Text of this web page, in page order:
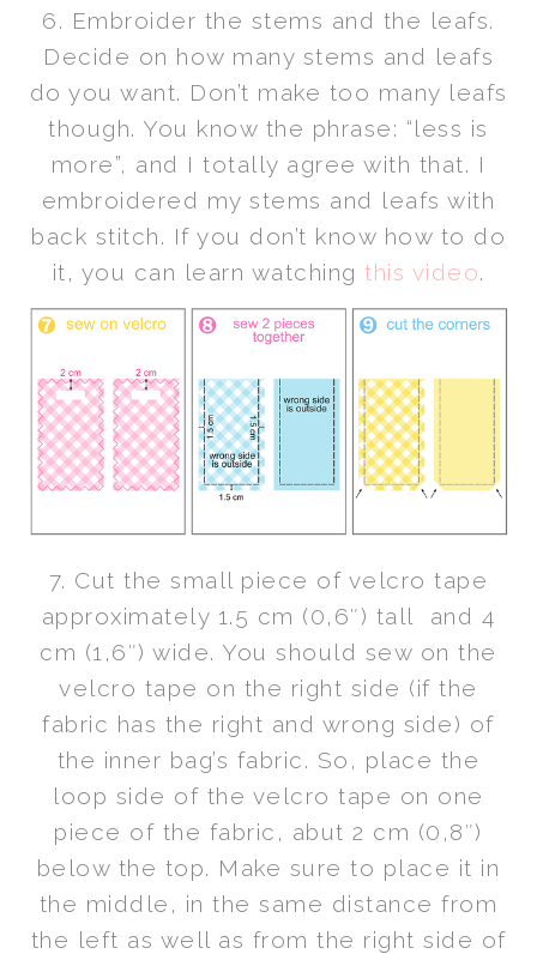
6. Embroider the stems and the leafs.
Decide on how many stems and leafs
do you want. Don’t make too many leafs
though. You know the phrase: “less is
more”, and I totally agree with that. I
embroidered my stems and leafs with
back stitch. If you don’t know how to do
it, you can learn watching this video.
7. Cut the small piece of velcro tape
approximately 1.5 cm (0,6″) tall and 4
cm (1,6″) wide. You should sew on the
velcro tape on the right side (if the
fabric has the right and wrong side) of
the inner bag’s fabric. So, place the
loop side of the velcro tape on one
piece of the fabric, abut 2 cm (0,8″)
below the top. Make sure to place it in
the middle, in the same distance from
the left as well as from the right side of